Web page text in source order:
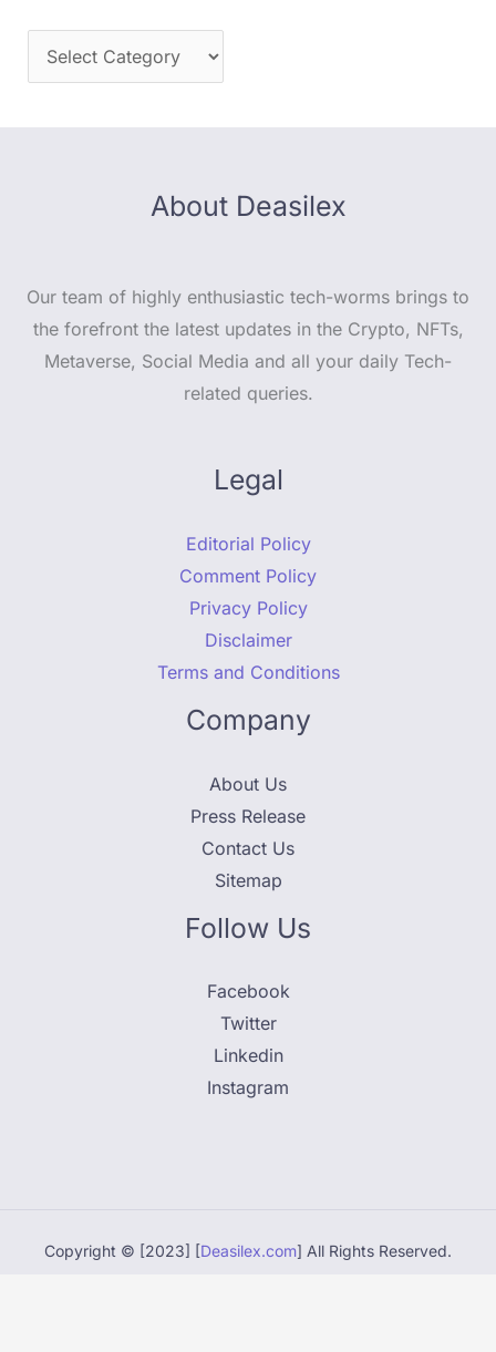
About Deasilex
Our team of highly enthusiastic tech-worms brings to
the forefront the latest updates in the Crypto, NFTs,
Metaverse, Social Media and all your daily Tech-
related queries.
Legal
Editorial Policy
Comment Policy
Privacy Policy
Disclaimer
Terms and Conditions
Company
About Us
Press Release
Contact Us
Sitemap
Follow Us
Facebook
Twitter
Linkedin
Instagram
Copyright © [2023] [Deasilex.com] All Rights Reserved.